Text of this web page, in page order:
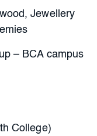
Jewellery
– BCA campus
College)